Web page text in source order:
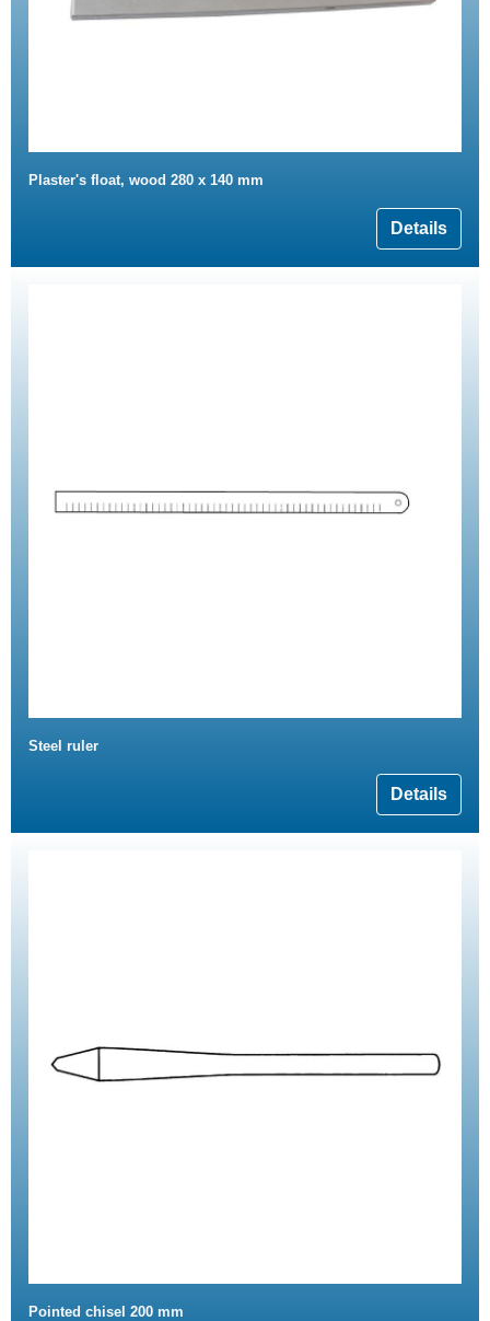
Plaster's float, wood 280 x 140 mm
Details
Steel ruler
Details
Pointed chisel 200 mm